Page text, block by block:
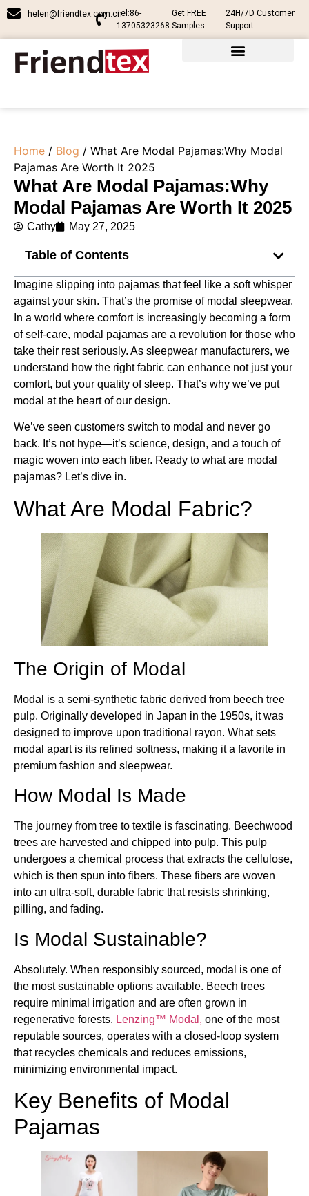
helen@friendtex.com.cnTel:86-
13705323268
Get FREE
Samples
24H/7D Customer
Support
Home / Blog / What Are Modal Pajamas:Why Modal
Pajamas Are Worth It 2025
What Are Modal Pajamas:Why
Modal Pajamas Are Worth It 2025
Cathy May 27, 2025
Table of Contents
Imagine slipping into pajamas that feel like a soft whisper
against your skin. That’s the promise of modal sleepwear.
In a world where comfort is increasingly becoming a form
of self-care, modal pajamas are a revolution for those who
take their rest seriously. As sleepwear manufacturers, we
understand how the right fabric can enhance not just your
comfort, but your quality of sleep. That’s why we’ve put
modal at the heart of our design.
We’ve seen customers switch to modal and never go
back. It’s not hype—it’s science, design, and a touch of
magic woven into each fiber. Ready to what are modal
pajamas? Let’s dive in.
What Are Modal Fabric?
The Origin of Modal
Modal is a semi-synthetic fabric derived from beech tree
pulp. Originally developed in Japan in the 1950s, it was
designed to improve upon traditional rayon. What sets
modal apart is its refined softness, making it a favorite in
premium fashion and sleepwear.
How Modal Is Made
The journey from tree to textile is fascinating. Beechwood
trees are harvested and chipped into pulp. This pulp
undergoes a chemical process that extracts the cellulose,
which is then spun into fibers. These fibers are woven
into an ultra-soft, durable fabric that resists shrinking,
pilling, and fading.
Is Modal Sustainable?
Absolutely. When responsibly sourced, modal is one of
the most sustainable options available. Beech trees
require minimal irrigation and are often grown in
regenerative forests. Lenzing™ Modal, one of the most
reputable sources, operates with a closed-loop system
that recycles chemicals and reduces emissions,
minimizing environmental impact.
Key Benefits of Modal
Pajamas